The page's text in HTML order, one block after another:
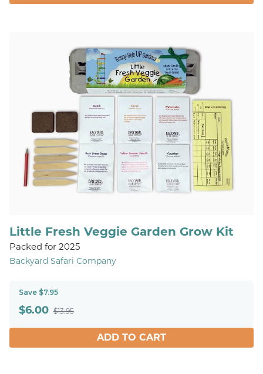
Little Fresh Veggie Garden Grow Kit
Packed for 2025
Backyard Safari Company
Save $7.95
$6.00 $13.95
ADD TO CART